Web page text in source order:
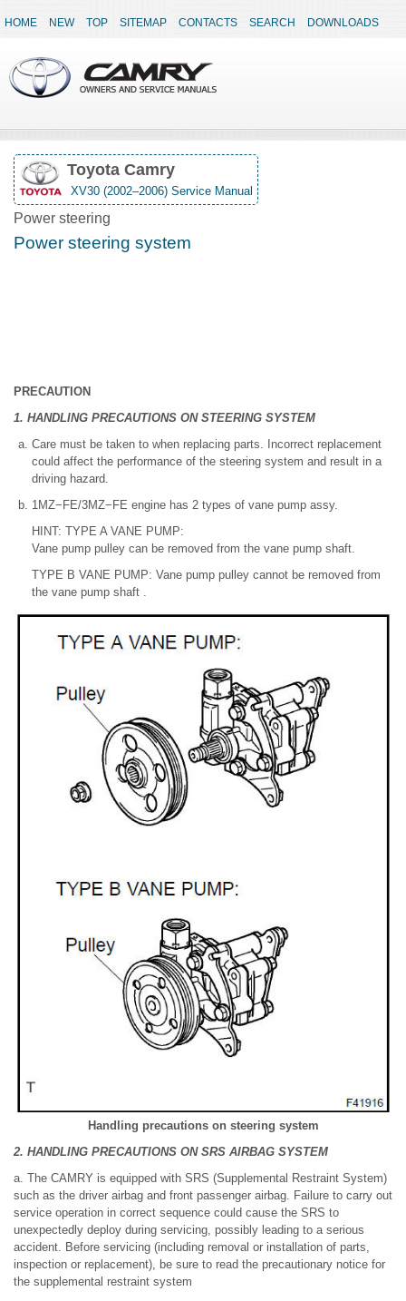
HOME NEW TOP SITEMAP CONTACTS SEARCH DOWNLOADS
Toyota Camry
XV30 (2002–2006) Service Manual
Power steering
Power steering system
PRECAUTION
1. HANDLING PRECAUTIONS ON STEERING SYSTEM
Care must be taken to when replacing parts. Incorrect replacement
could affect the performance of the steering system and result in a
driving hazard.
1MZ−FE/3MZ−FE engine has 2 types of vane pump assy.
HINT: TYPE A VANE PUMP:
Vane pump pulley can be removed from the vane pump shaft.
TYPE B VANE PUMP: Vane pump pulley cannot be removed from
the vane pump shaft .
Handling precautions on steering system
2. HANDLING PRECAUTIONS ON SRS AIRBAG SYSTEM
a. The CAMRY is equipped with SRS (Supplemental Restraint System)
such as the driver airbag and front passenger airbag. Failure to carry out
service operation in correct sequence could cause the SRS to
unexpectedly deploy during servicing, possibly leading to a serious
accident. Before servicing (including removal or installation of parts,
inspection or replacement), be sure to read the precautionary notice for
the supplemental restraint system